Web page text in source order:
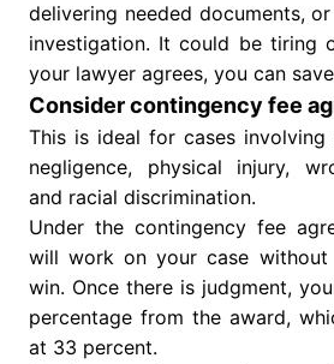
delivering needed documents,
investigation. It could be tiring
your lawyer agrees, you can
Consider contingency fee
This is ideal for cases involving
negligence, physical injury,
and racial discrimination.
Under the contingency fee
will work on your case without
win. Once there is judgment,
percentage from the award,
at 33 percent.